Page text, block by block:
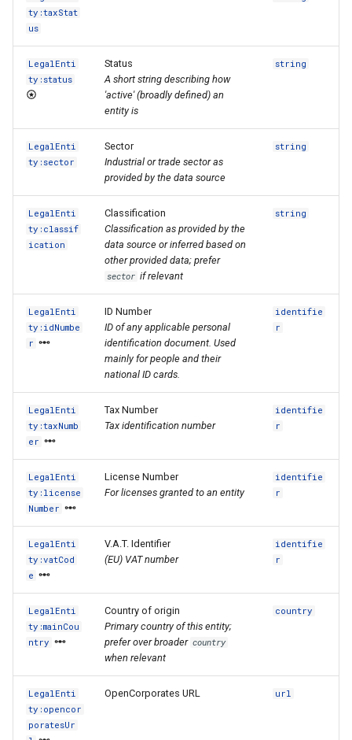
ty:taxStat
us
LegalEnti
ty:status
Status
A short string describing how
'active' (broadly defined) an
entity is
string
LegalEnti
ty:sector
Sector
Industrial or trade sector as
provided by the data source
string
LegalEnti
ty:classif
ication
Classification
Classification as provided by the
data source or inferred based on
other provided data; prefer
sector if relevant
string
LegalEnti
ty:idNumbe
r
ID Number
ID of any applicable personal
identification document. Used
mainly for people and their
national ID cards.
identifie
r
LegalEnti
ty:taxNumb
er
Tax Number
Tax identification number
identifie
r
LegalEnti
ty:license
Number
License Number
For licenses granted to an entity
identifie
r
LegalEnti
ty:vatCod
e
V.A.T. Identifier
(EU) VAT number
identifie
r
LegalEnti
ty:mainCou
ntry
Country of origin
Primary country of this entity;
prefer over broader country
when relevant
country
LegalEnti
ty:opencor
poratesUr
OpenCorporates URL url